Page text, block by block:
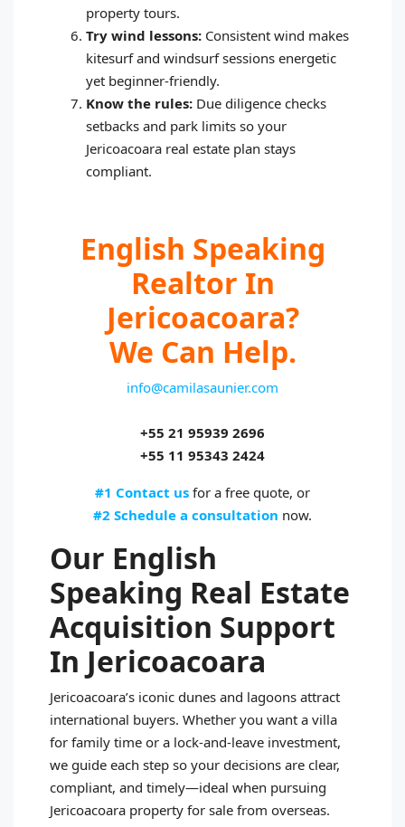
property tours.
Try wind lessons: Consistent wind makes
kitesurf and windsurf sessions energetic
yet beginner‑friendly.
Know the rules: Due diligence checks
setbacks and park limits so your
Jericoacoara real estate plan stays
compliant.
English Speaking
Realtor In
Jericoacoara?
We Can Help.
info@camilasaunier.com
+55 21 95939 2696
+55 11 95343 2424
#1 Contact us for a free quote, or
#2 Schedule a consultation now.
Our English
Speaking Real Estate
Acquisition Support
In Jericoacoara
Jericoacoara’s iconic dunes and lagoons attract
international buyers. Whether you want a villa
for family time or a lock‑and‑leave investment,
we guide each step so your decisions are clear,
compliant, and timely—ideal when pursuing
Jericoacoara property for sale from overseas.